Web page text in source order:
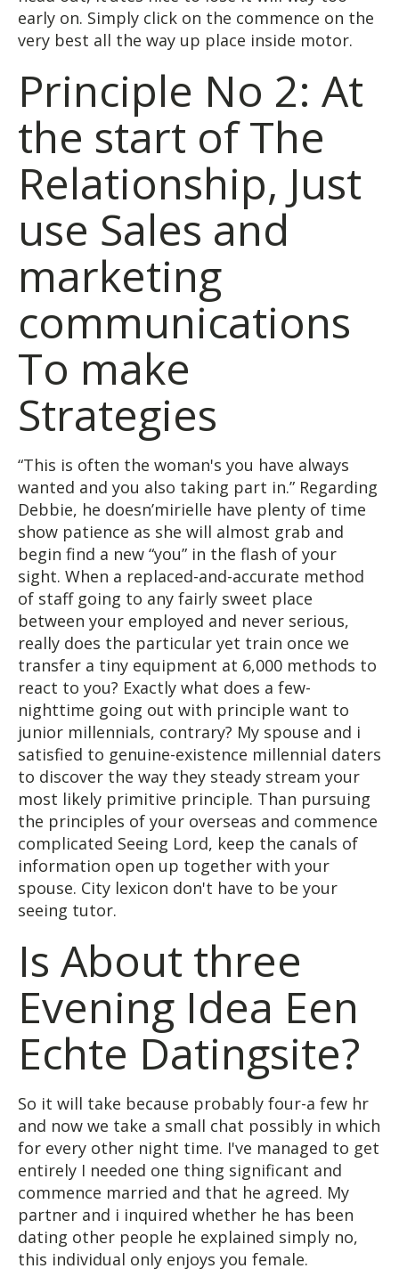
early on. Simply click on the commence on the
very best all the way up place inside motor.
Principle No 2: At
the start of The
Relationship, Just
use Sales and
marketing
communications
To make
Strategies
“This is often the woman's you have always
wanted and you also taking part in.” Regarding
Debbie, he doesn’mirielle have plenty of time
show patience as she will almost grab and
begin find a new “you” in the flash of your
sight. When a replaced-and-accurate method
of staff going to any fairly sweet place
between your employed and never serious,
really does the particular yet train once we
transfer a tiny equipment at 6,000 methods to
react to you? Exactly what does a few-
nighttime going out with principle want to
junior millennials, contrary? My spouse and i
satisfied to genuine-existence millennial daters
to discover the way they steady stream your
most likely primitive principle. Than pursuing
the principles of your overseas and commence
complicated Seeing Lord, keep the canals of
information open up together with your
spouse. City lexicon don't have to be your
seeing tutor.
Is About three
Evening Idea Een
Echte Datingsite?
So it will take because probably four-a few hr
and now we take a small chat possibly in which
for every other night time. I've managed to get
entirely I needed one thing significant and
commence married and that he agreed. My
partner and i inquired whether he has been
dating other people he explained simply no,
this individual only enjoys you female.